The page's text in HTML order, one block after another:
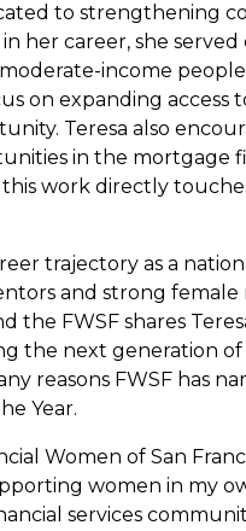
to strengthening
her career, she served
income
on expanding access
Teresa also
in the mortgage
work directly
trajectory as a
and strong female
the FWSF shares
the next generation of
reasons FWSF has
Year.
Women of San
women in my
services